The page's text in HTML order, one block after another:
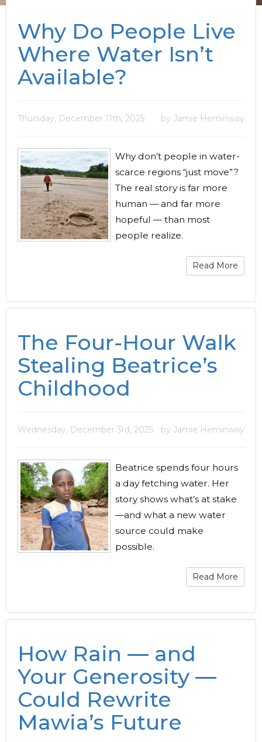
Why Do People Live
Where Water Isn’t
Available?
Thursday, December 11th, 2025 by Jamie Heminway
Why don’t people in water-
scarce regions “just move”?
The real story is far more
human — and far more
hopeful — than most
people realize.
Read More
The Four-Hour Walk
Stealing Beatrice’s
Childhood
Wednesday, December 3rd, 2025 by Jamie Heminway
Beatrice spends four hours
a day fetching water. Her
story shows what’s at stake
—and what a new water
source could make
possible.
Read More
How Rain — and
Your Generosity —
Could Rewrite
Mawia’s Future